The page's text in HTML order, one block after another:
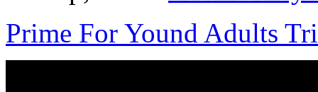
Prime For Yound Adults